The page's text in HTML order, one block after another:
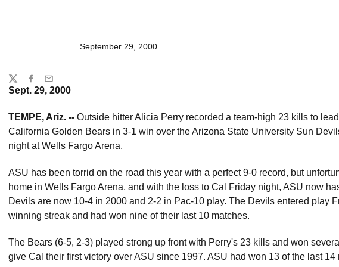
September 29, 2000
Sept. 29, 2000
TEMPE, Ariz. -- Outside hitter Alicia Perry recorded a team-high 23 kills to
California Golden Bears in 3-1 win over the Arizona State University Sun
night at Wells Fargo Arena.
ASU has been torrid on the road this year with a perfect 9-0 record, but
home in Wells Fargo Arena, and with the loss to Cal Friday night, ASU now
Devils are now 10-4 in 2000 and 2-2 in Pac-10 play. The Devils entered play
winning streak and had won nine of their last 10 matches.
The Bears (6-5, 2-3) played strong up front with Perry's 23 kills and won
give Cal their first victory over ASU since 1997. ASU had won 13 of the last
Share
TwitterFacebook
Email